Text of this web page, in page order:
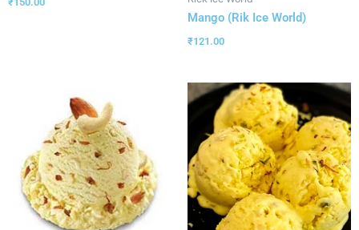
Mango (Rik Ice World)
₹121.00